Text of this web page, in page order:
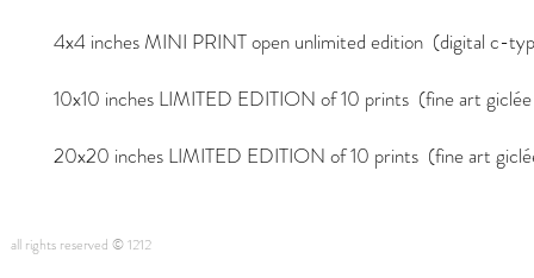
4x4 inches MINI PRINT open unlimited edition (digital c-
10x10 inches LIMITED EDITION of 10 prints (fine art
20x20 inches LIMITED EDITION of 10 prints (fine art
all rights reserved © 1212